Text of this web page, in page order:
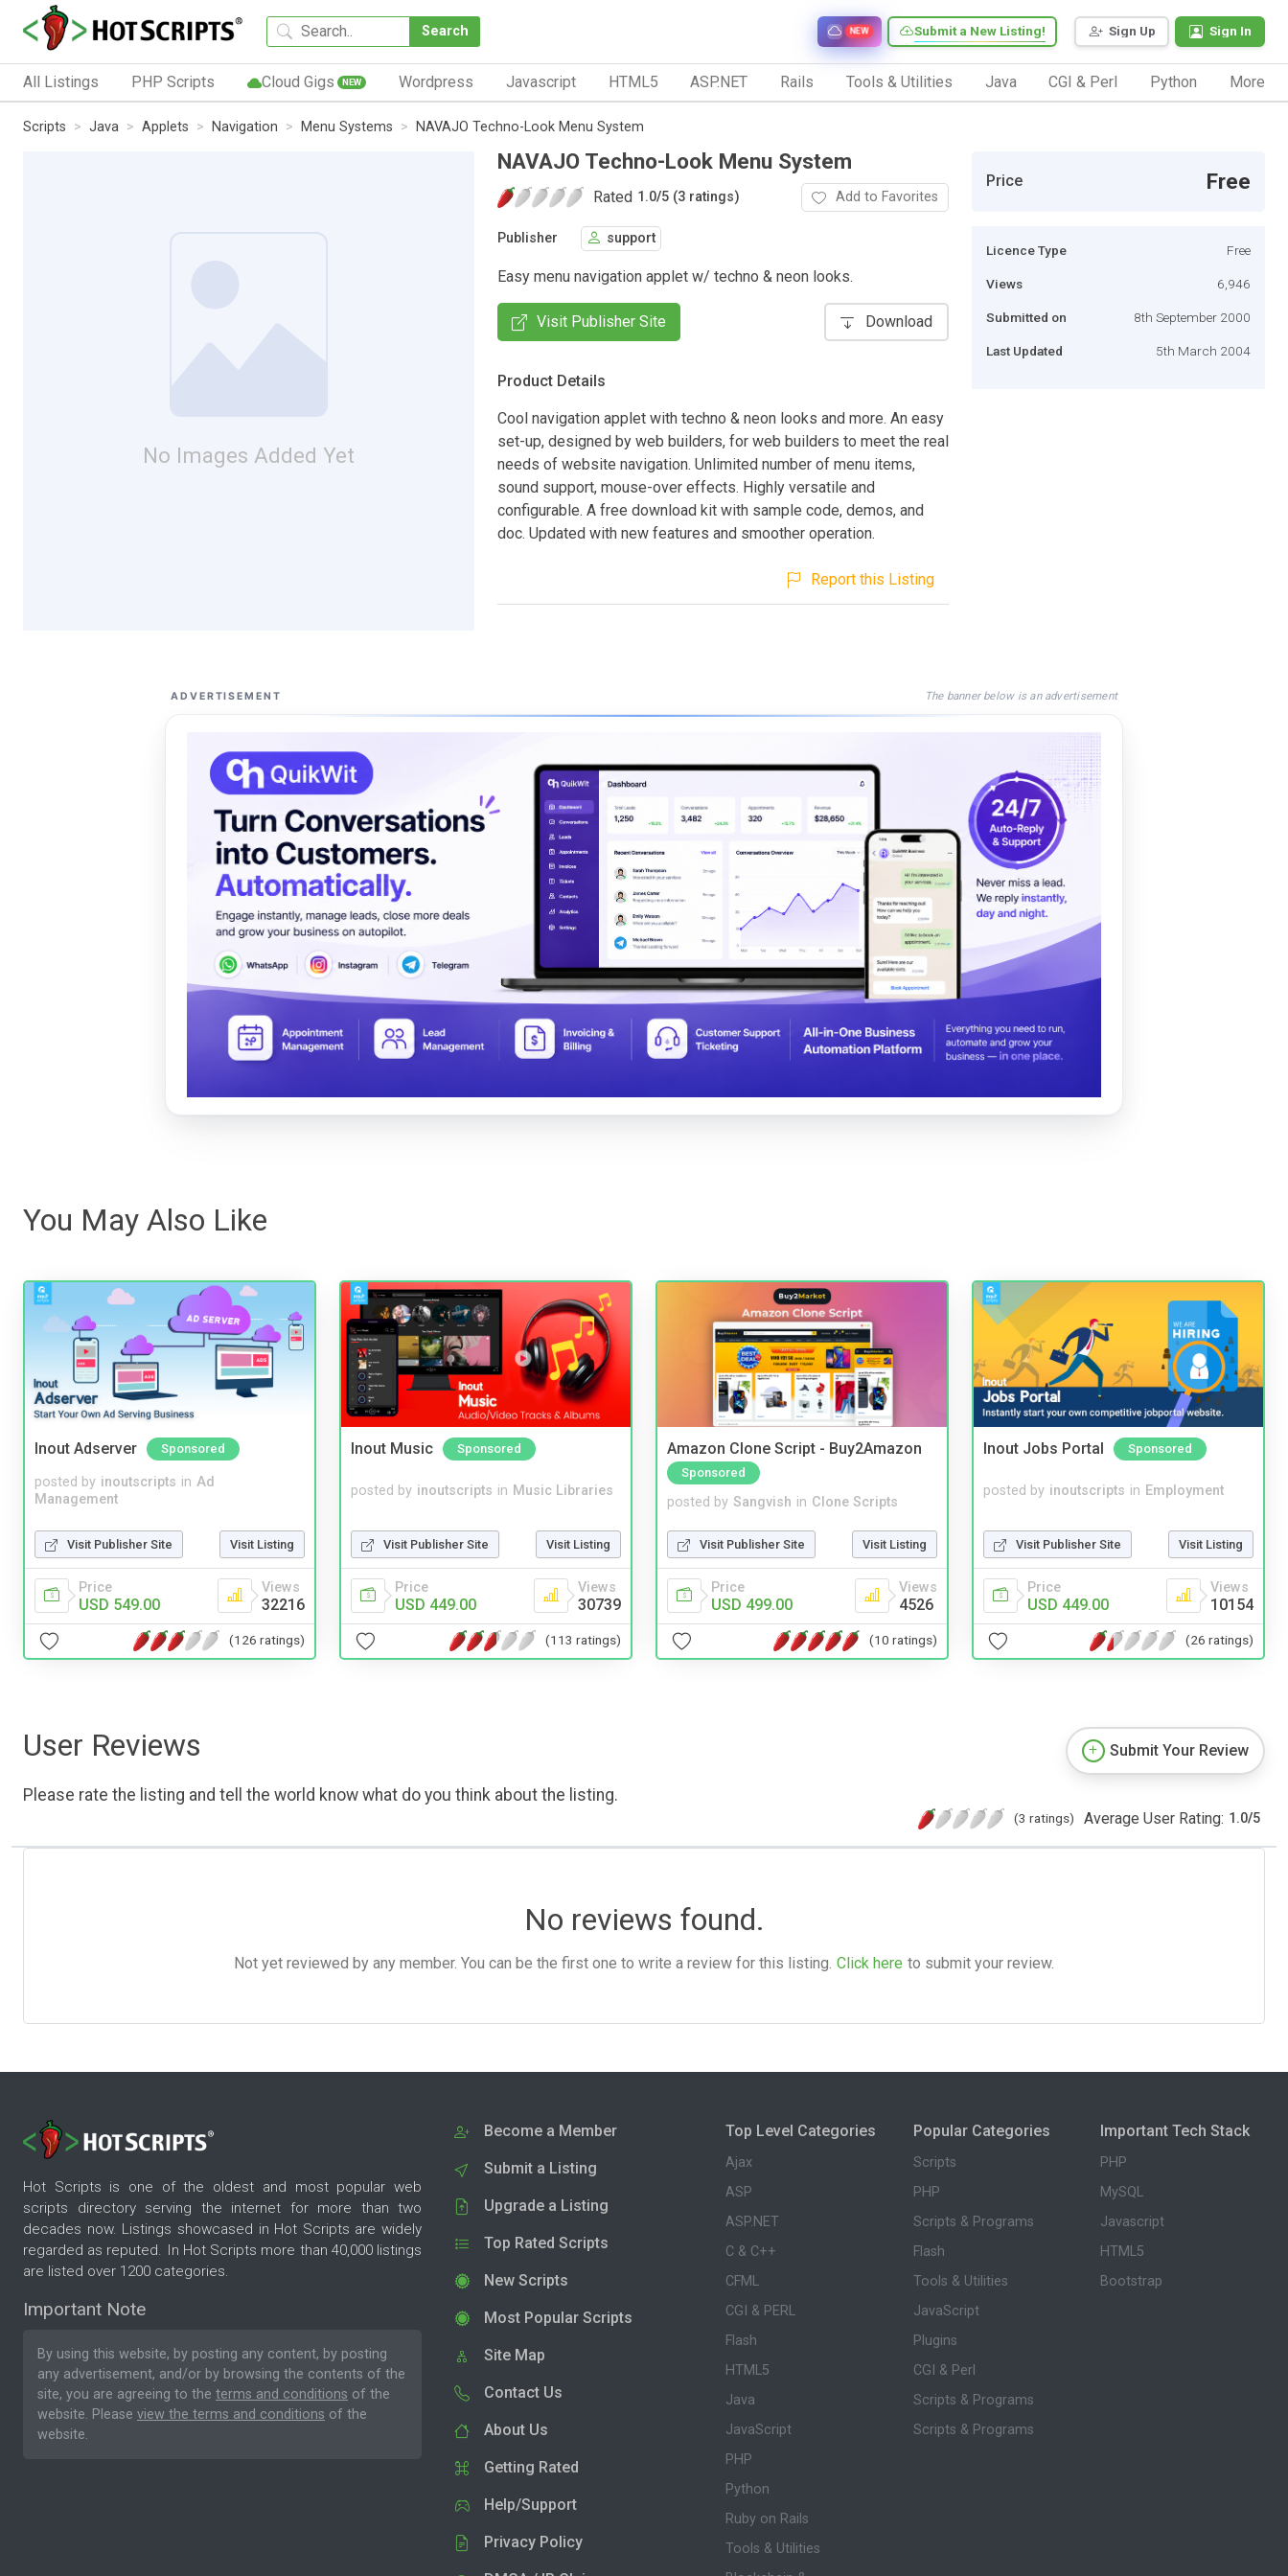
Search Sign Up Sign In
Submit a New Listing!
NEW
All Listings PHP Scripts Cloud Gigs NEW Wordpress Javascript HTML5 ASP.NET Rails Tools & Utilities Java CGI & Perl Python More
Scripts Java Applets Navigation Menu Systems NAVAJO Techno-Look Menu System
No Images Added Yet
NAVAJO Techno-Look Menu System
Rated 1.0/5 (3 ratings) Add to Favorites
Publisher support
Easy menu navigation applet w/ techno & neon looks.
Visit Publisher Site Download
Product Details
Cool navigation applet with techno & neon looks and more. An easy
set-up, designed by web builders, for web builders to meet the real
needs of website navigation. Unlimited number of menu items,
sound support, mouse-over effects. Highly versatile and
configurable. A free download kit with sample code, demos, and
doc. Updated with new features and smoother operation.
Report this Listing
Price Free
Licence Type Free
Views 6,946
Submitted on 8th September 2000
Last Updated 5th March 2004
ADVERTISEMENT The banner below is an advertisement
You May Also Like
Inout Adserver Sponsored
posted by inoutscripts in Ad
Management
Visit Publisher Site Visit Listing
Price
USD 549.00
Views
32216
(126 ratings)
Inout Music Sponsored
posted by inoutscripts in Music Libraries
Visit Publisher Site Visit Listing
Price
USD 449.00
Views
30739
(113 ratings)
Amazon Clone Script - Buy2Amazon
Sponsored
posted by Sangvish in Clone Scripts
Visit Publisher Site Visit Listing
Price
USD 499.00
Views
4526
(10 ratings)
Inout Jobs Portal Sponsored
posted by inoutscripts in Employment
Visit Publisher Site Visit Listing
Price
USD 449.00
Views
10154
(26 ratings)
User Reviews
Please rate the listing and tell the world know what do you think about the listing.
Submit Your Review
(3 ratings) Average User Rating: 1.0/5
No reviews found.
Not yet reviewed by any member. You can be the first one to write a review for this listing. Click here to submit your review.
Hot Scripts is one of the oldest and most popular web
scripts directory serving the internet for more than two
decades now. Listings showcased in Hot Scripts are widely
regarded as reputed. In Hot Scripts more than 40,000 listings
are listed over 1200 categories.
Important Note
By using this website, by posting any content, by posting
any advertisement, and/or by browsing the contents of the
site, you are agreeing to the terms and conditions of the
website. Please view the terms and conditions of the
website.
Become a Member
Submit a Listing
Upgrade a Listing
Top Rated Scripts
New Scripts
Most Popular Scripts
Site Map
Contact Us
About Us
Getting Rated
Help/Support
Privacy Policy
Top Level Categories
Ajax
ASP
ASP.NET
C & C++
CFML
CGI & PERL
Flash
HTML5
Java
JavaScript
PHP
Python
Ruby on Rails
Tools & Utilities
Popular Categories
Scripts
PHP
Scripts & Programs
Flash
Tools & Utilities
JavaScript
Plugins
CGI & Perl
Scripts & Programs
Scripts & Programs
Important Tech Stack
PHP
MySQL
Javascript
HTML5
Bootstrap